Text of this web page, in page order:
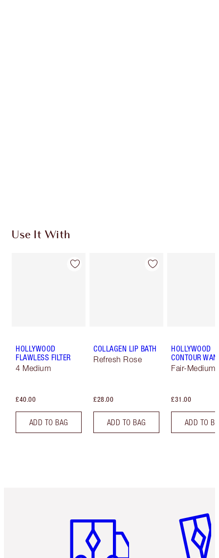
Use It With
HOLLYWOOD
FLAWLESS FILTER
4 Medium
£40.00
ADD TO BAG
COLLAGEN LIP BATH
Refresh Rose
£28.00
ADD TO BAG
HOLLYWOOD
CONTOUR
Fair-Medium
£31.00
ADD TO